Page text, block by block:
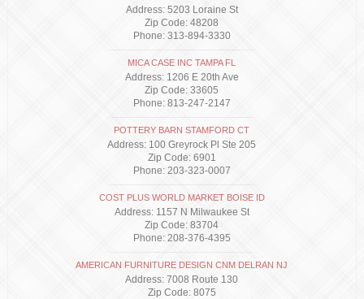
Address: 5203 Loraine St
Zip Code: 48208
Phone: 313-894-3330
MICA CASE INC TAMPA FL
Address: 1206 E 20th Ave
Zip Code: 33605
Phone: 813-247-2147
POTTERY BARN STAMFORD CT
Address: 100 Greyrock Pl Ste 205
Zip Code: 6901
Phone: 203-323-0007
COST PLUS WORLD MARKET BOISE ID
Address: 1157 N Milwaukee St
Zip Code: 83704
Phone: 208-376-4395
AMERICAN FURNITURE DESIGN CNM DELRAN NJ
Address: 7008 Route 130
Zip Code: 8075